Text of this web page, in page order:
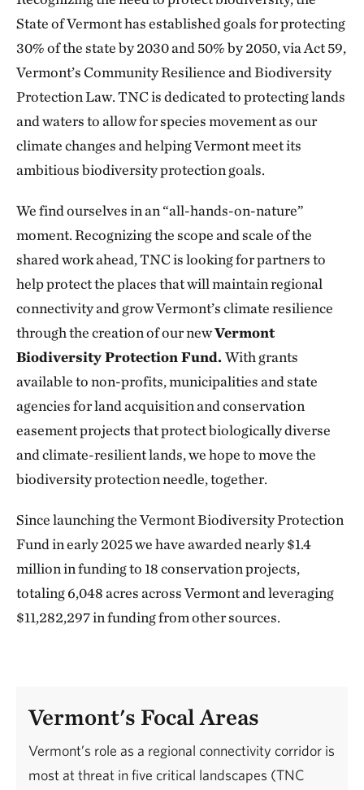
State of Vermont has established goals for protecting
30% of the state by 2030 and 50% by 2050, via Act 59,
Vermont’s Community Resilience and Biodiversity
Protection Law. TNC is dedicated to protecting lands
and waters to allow for species movement as our
climate changes and helping Vermont meet its
ambitious biodiversity protection goals.
We find ourselves in an “all-hands-on-nature”
moment. Recognizing the scope and scale of the
shared work ahead, TNC is looking for partners to
help protect the places that will maintain regional
connectivity and grow Vermont’s climate resilience
through the creation of our newVermont
Biodiversity Protection Fund.With grants
available to non-profits, municipalities and state
agencies for land acquisition and conservation
easement projects that protect biologically diverse
and climate-resilient lands, we hope to move the
biodiversity protection needle, together.
Since launching the Vermont Biodiversity Protection
Fund in early 2025 we have awarded nearly $1.4
million in funding to 18 conservation projects,
totaling 6,048 acres across Vermont and leveraging
$11,282,297 in funding from other sources.
Vermont's Focal Areas
Vermont’s role as a regional connectivity corridor is
most at threat in five critical landscapes (TNC